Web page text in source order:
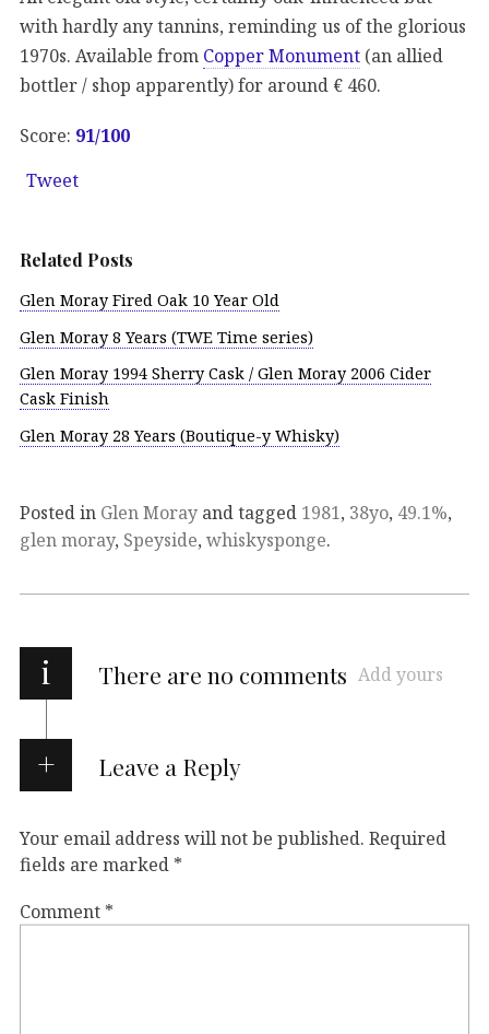
with hardly any tannins, reminding us of the glorious
1970s. Available from Copper Monument (an allied
bottler / shop apparently) for around € 460.
Score: 91/100
Tweet
Related Posts
Glen Moray Fired Oak 10 Year Old
Glen Moray 8 Years (TWE Time series)
Glen Moray 1994 Sherry Cask / Glen Moray 2006 Cider
Cask Finish
Glen Moray 28 Years (Boutique-y Whisky)
Posted in Glen Moray and tagged 1981, 38yo, 49.1%,
glen moray, Speyside, whiskysponge.
i There are no comments Add yours
Leave a Reply
Your email address will not be published. Required
fields are marked *
Comment *